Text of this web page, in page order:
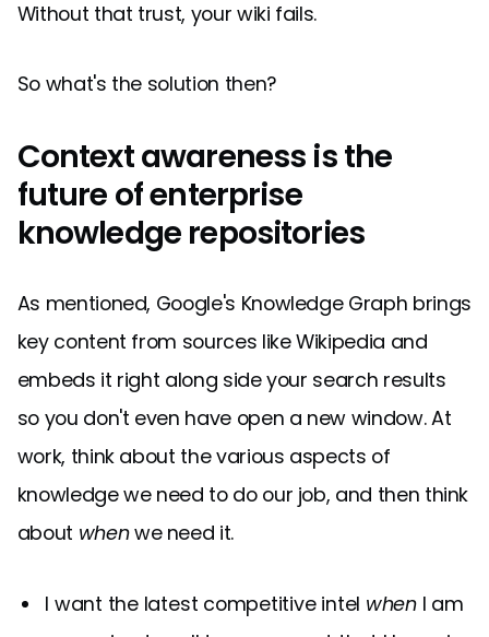
Without that trust, your wiki fails.
So what's the solution then?
Context awareness is the
future of enterprise
knowledge repositories
As mentioned, Google's Knowledge Graph brings
key content from sources like Wikipedia and
embeds it right along side your search results
so you don't even have open a new window. At
work, think about the various aspects of
knowledge we need to do our job, and then think
about whenwe need it.
I want the latest competitive intel whenI am